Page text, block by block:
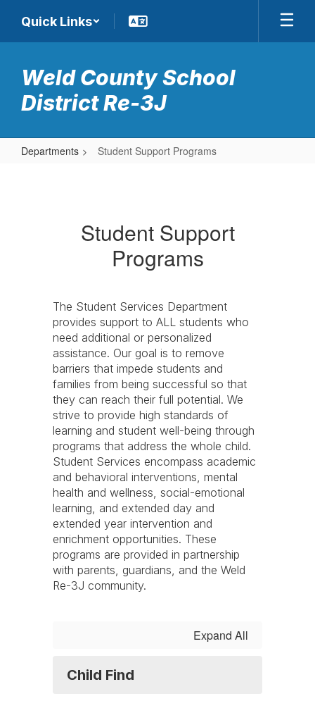
main
Quick Links
Weld County School
District Re-3J
Departments Student Support Programs
Student Support
Programs
The Student Services Department
provides support to ALL students who
need additional or personalized
assistance. Our goal is to remove
barriers that impede students and
families from being successful so that
they can reach their full potential. We
strive to provide high standards of
learning and student well-being through
programs that address the whole child.
Student Services encompass academic
and behavioral interventions, mental
health and wellness, social-emotional
learning, and extended day and
extended year intervention and
enrichment opportunities. These
programs are provided in partnership
with parents, guardians, and the Weld
Re-3J community.
Expand All
Child Find